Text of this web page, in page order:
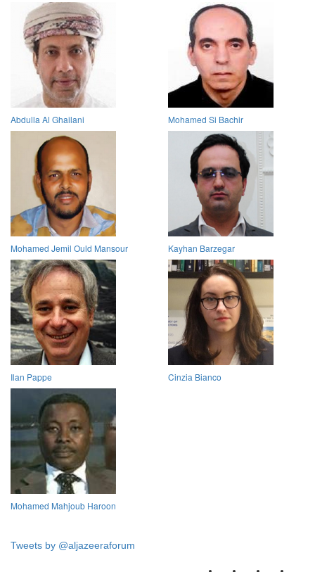
Abdulla Al Ghailani Mohamed Si Bachir
Mohamed Jemil Ould Mansour Kayhan Barzegar
Ilan Pappe Cinzia Bianco
Mohamed Mahjoub Haroon
Tweets by @aljazeeraforum